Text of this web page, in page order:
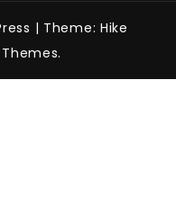
| Theme: Hike